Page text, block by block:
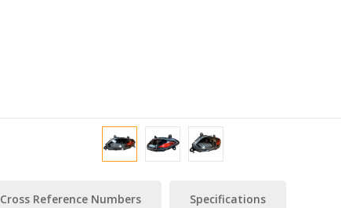
Cross Reference Numbers Specifications